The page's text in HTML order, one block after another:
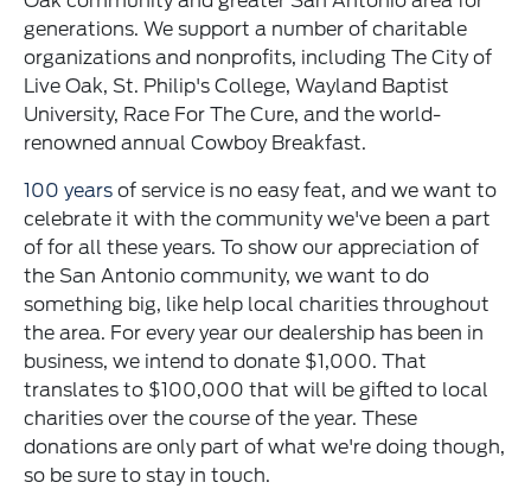
generations. We support a number of charitable
organizations and nonprofits, including The City of
Live Oak, St. Philip's College, Wayland Baptist
University, Race For The Cure, and the world-
renowned annual Cowboy Breakfast.
100 years of service is no easy feat, and we want to
celebrate it with the community we've been a part
of for all these years. To show our appreciation of
the San Antonio community, we want to do
something big, like help local charities throughout
the area. For every year our dealership has been in
business, we intend to donate $1,000. That
translates to $100,000 that will be gifted to local
charities over the course of the year. These
donations are only part of what we're doing though,
so be sure to stay in touch.